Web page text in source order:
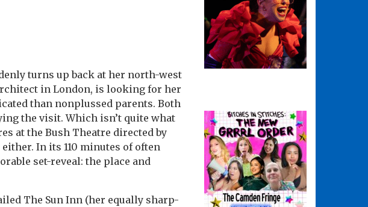
turns up back at her north-west
in London, is looking for her
than nonplussed parents. Both
the visit. Which isn’t quite what
at the Bush Theatre directed by
In its 110 minutes of often
set-reveal: the place and
The Sun Inn (her equally sharp-